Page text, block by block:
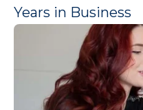
Years in Business